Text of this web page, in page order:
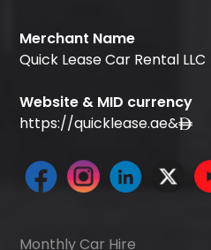
Merchant Name
Quick Lease Car Rental LLC
Website & MID currency
https://quicklease.ae&
Monthly Car Hire